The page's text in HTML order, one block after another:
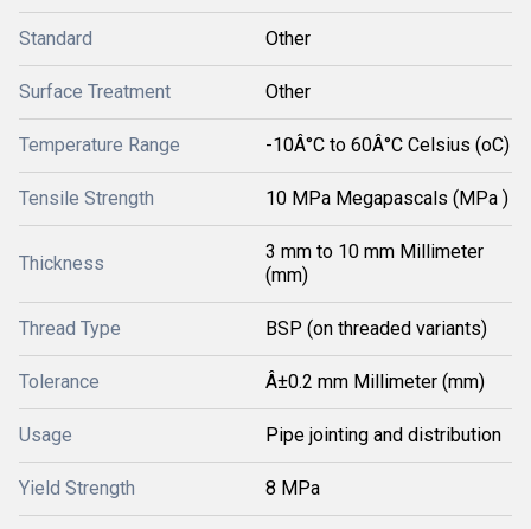
Standard Other
Surface Treatment Other
Temperature Range -10Â°C to 60Â°C Celsius (oC)
Tensile Strength 10 MPa Megapascals (MPa )
Thickness
3 mm to 10 mm Millimeter
(mm)
Thread Type BSP (on threaded variants)
Tolerance Â±0.2 mm Millimeter (mm)
Usage Pipe jointing and distribution
Yield Strength 8 MPa